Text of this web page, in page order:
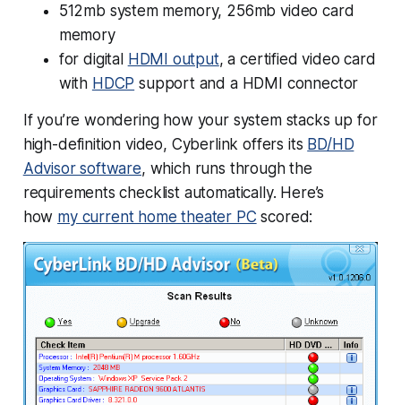
512mb system memory, 256mb video card
memory
for digital HDMI output, a certified video card
with HDCP support and a HDMI connector
If you’re wondering how your system stacks up for
high-definition video, Cyberlink offers its BD/HD
Advisor software, which runs through the
requirements checklist automatically. Here’s
how my current home theater PC scored: